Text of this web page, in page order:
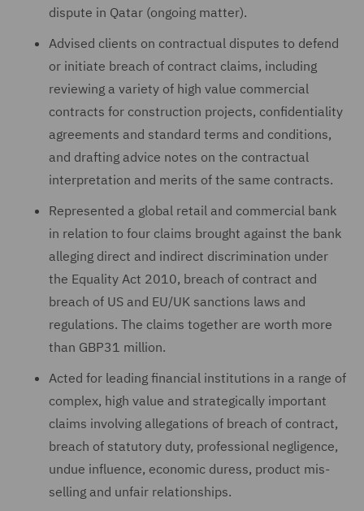
dispute in Qatar (ongoing matter).
Advised clients on contractual disputes to defend
or initiate breach of contract claims, including
reviewing a variety of high value commercial
contracts for construction projects, confidentiality
agreements and standard terms and conditions,
and drafting advice notes on the contractual
interpretation and merits of the same contracts.
Represented a global retail and commercial bank
in relation to four claims brought against the bank
alleging direct and indirect discrimination under
the Equality Act 2010, breach of contract and
breach of US and EU/UK sanctions laws and
regulations. The claims together are worth more
than GBP31 million.
Acted for leading financial institutions in a range of
complex, high value and strategically important
claims involving allegations of breach of contract,
breach of statutory duty, professional negligence,
undue influence, economic duress, product mis-
selling and unfair relationships.